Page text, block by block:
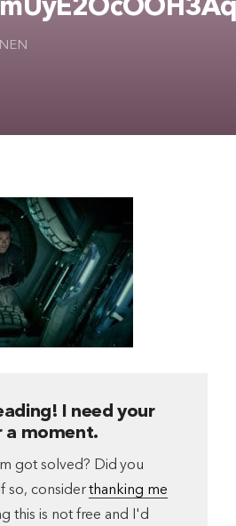
I need your
a moment.
got solved? Did you
so, considerthanking me
this is not free and I'd